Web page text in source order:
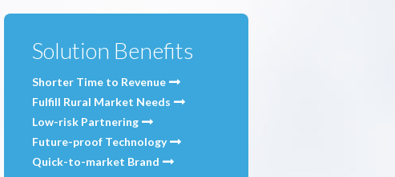
Solution Benefits
Shorter Time to Revenue
Fulfill Rural Market Needs
Low-risk Partnering
Future-proof Technology
Quick-to-market Brand